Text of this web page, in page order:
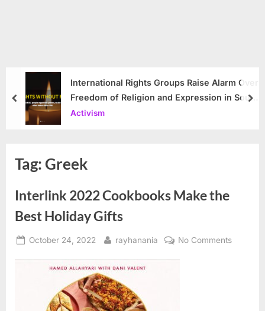
International Rights Groups Raise Alarm Over
Freedom of Religion and Expression in South
Korea
Activism
prev
Tag:Greek
Interlink 2022 Cookbooks Make the
Best Holiday Gifts
Posted
October 24, 2022 By
rayhanania No Commentson